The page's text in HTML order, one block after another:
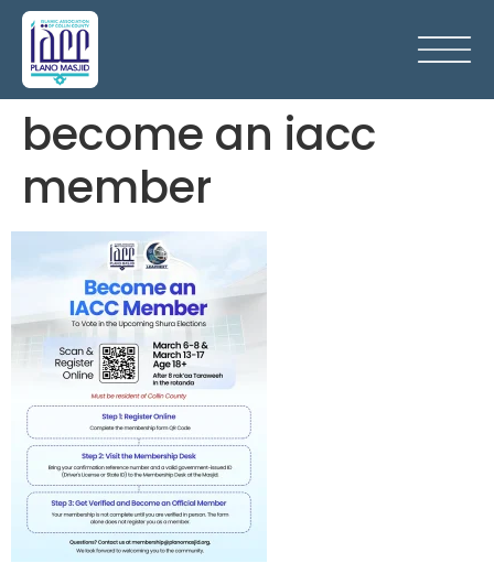
become an iacc
member